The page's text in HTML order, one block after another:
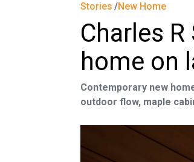
Stories New Home
Charles
home on
Contemporary new
outdoor flow, maple